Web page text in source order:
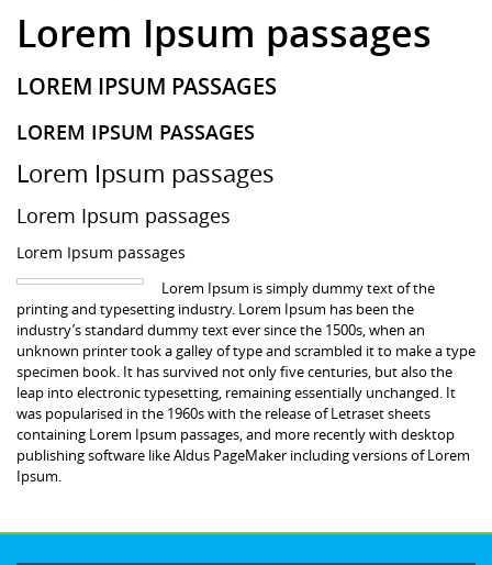
Lorem Ipsum passages
LOREM IPSUM PASSAGES
LOREM IPSUM PASSAGES
Lorem Ipsum passages
Lorem Ipsum passages
Lorem Ipsum passages
Lorem Ipsum is simply dummy text of the
printing and typesetting industry. Lorem Ipsum has been the
industry’s standard dummy text ever since the 1500s, when an
unknown printer took a galley of type and scrambled it to make a type
specimen book. It has survived not only five centuries, but also the
leap into electronic typesetting, remaining essentially unchanged. It
was popularised in the 1960s with the release of Letraset sheets
containing Lorem Ipsum passages, and more recently with desktop
publishing software like Aldus PageMaker including versions of Lorem
Ipsum.